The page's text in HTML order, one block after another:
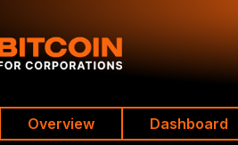
Overview Dashboard